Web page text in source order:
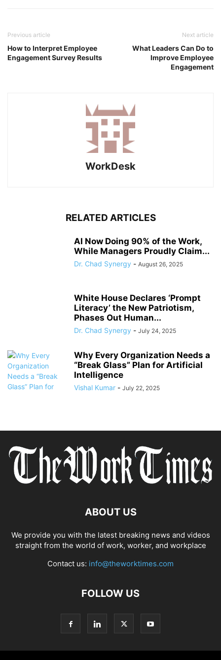
Previous article
How to Interpret Employee
Engagement Survey Results
Next article
What Leaders Can Do to
Improve Employee
Engagement
WorkDesk
RELATED ARTICLES
AI Now Doing 90% of the Work,
While Managers Proudly Claim...
Dr. Chad Synergy - August 26, 2025
White House Declares ‘Prompt
Literacy’ the New Patriotism,
Phases Out Human...
Dr. Chad Synergy - July 24, 2025
Why Every Organization Needs a
“Break Glass” Plan for Artificial
Intelligence
Vishal Kumar - July 22, 2025
ABOUT US
We provide you with the latest breaking news and videos
straight from the world of work, worker, and workplace
Contact us: info@theworktimes.com
FOLLOW US